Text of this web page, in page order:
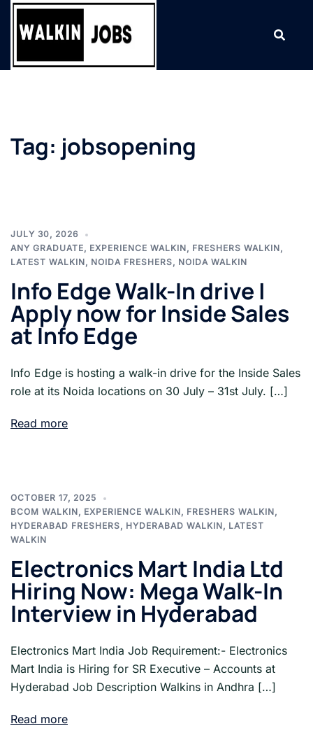
Skip
Tag: jobsopening
JULY 30, 2026
ANY GRADUATE, EXPERIENCE WALKIN, FRESHERS WALKIN,
LATEST WALKIN, NOIDA FRESHERS, NOIDA WALKIN
Info Edge Walk-In drive |
Apply now for Inside Sales
at Info Edge
Info Edge is hosting a walk-in drive for the Inside Sales
role at its Noida locations on 30 July – 31st July. […]
Read more
OCTOBER 17, 2025
BCOM WALKIN, EXPERIENCE WALKIN, FRESHERS WALKIN,
HYDERABAD FRESHERS, HYDERABAD WALKIN, LATEST
WALKIN
Electronics Mart India Ltd
Hiring Now: Mega Walk-In
Interview in Hyderabad
Electronics Mart India Job Requirement:- Electronics
Mart India is Hiring for SR Executive – Accounts at
Hyderabad Job Description Walkins in Andhra […]
Read more